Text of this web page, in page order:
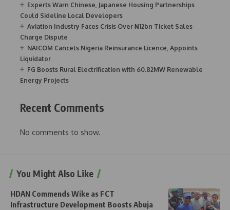
Experts Warn Chinese, Japanese Housing Partnerships
Could Sideline Local Developers
Aviation Industry Faces Crisis Over ₦12bn Ticket Sales
Charge Dispute
NAICOM Cancels Nigeria Reinsurance Licence, Appoints
Liquidator
FG Boosts Rural Electrification with 60.82MW Renewable
Energy Projects
Recent Comments
No comments to show.
You Might Also Like
HDAN Commends Wike as FCT
Infrastructure Development Boosts Abuja